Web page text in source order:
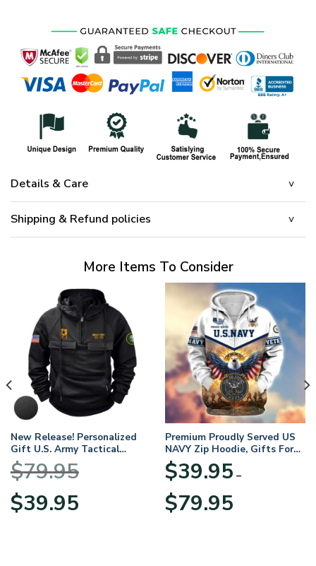
Details & Care
Shipping & Refund policies
More Items To Consider
New Release! Personalized
Gift U.S. Army Tactical
Quarter Zip Hoodie
BLVTR220524A01AM
$79.95
Original
price
$39.95price
Premium Proudly Served US
NAVY Zip Hoodie, Gifts For
US Veterans, Gifts For
Veterans Day
$39.95 –
$79.95range: